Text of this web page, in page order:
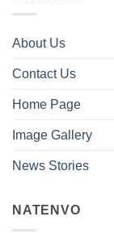
About Us
Contact Us
Home Page
Image Gallery
News Stories
NATENVO